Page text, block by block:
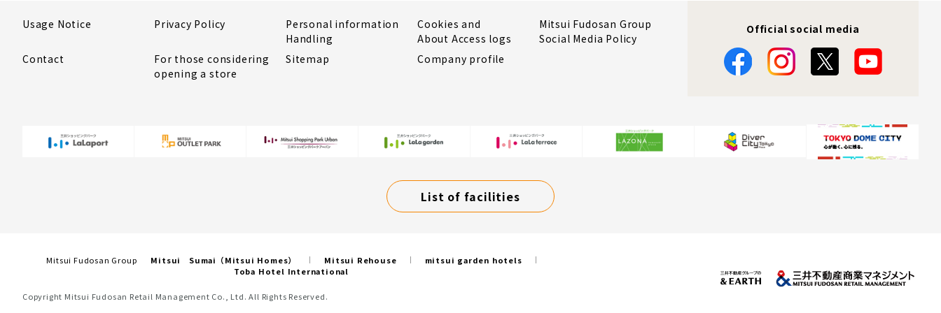
Usage Notice Privacy Policy
Personal information
Handling
Cookies and
About Access logs
Mitsui Fudosan Group
Social Media Policy
Contact
For those considering
opening a store
Sitemap Company profile
Official social media
List of facilities
Mitsui Fudosan Group Mitsui Sumai（Mitsui Homes） Mitsui Rehouse
mitsui garden hotels
Toba Hotel International
Copyright Mitsui Fudosan Retail Management Co., Ltd. All Rights Reserved.